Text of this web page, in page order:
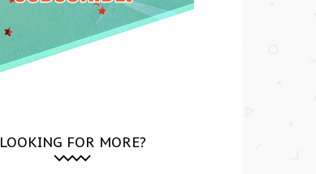
LOOKING FOR MORE?